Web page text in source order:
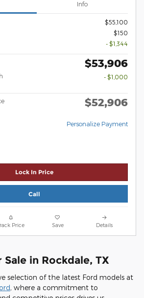
Info
$55,100
$150
- $1,344
$53,906
- $1,000
$52,906
Personalize Payment
Lock In Price
Call
Price Save Details
in Rockdale, TX
selection of the latest Ford models at
, where a commitment to